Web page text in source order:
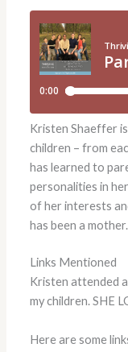
Kristen Shaeffer
children – from
has learned to
personalities in
of her interests
has been a mother.
Links Mentioned
Kristen attended
my children. SHE
Here are some